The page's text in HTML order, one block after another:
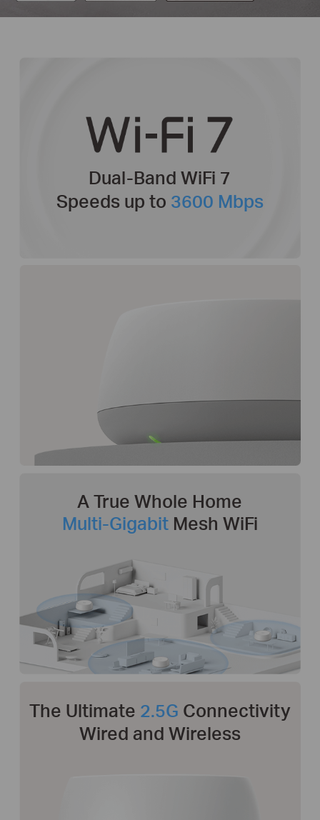
Dual-Band WiFi 7
Speeds up to 3600 Mbps
A True Whole Home
Multi-Gigabit Mesh WiFi
The Ultimate 2.5G Connectivity
Wired and Wireless